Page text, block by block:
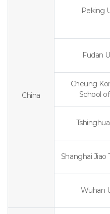
China
Peking
Fudan
Cheung
School
Shanghai Jiao
Wuhan